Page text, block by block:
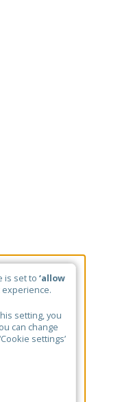
is set to ‘allow
experience.
setting, you
can change
settings’